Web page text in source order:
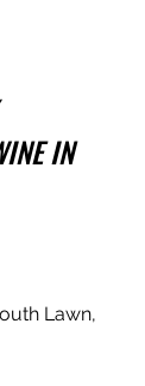
IN
Lawn,